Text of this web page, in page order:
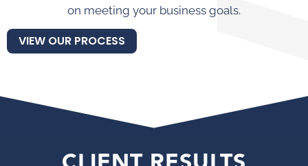
on meeting your business goals.
VIEW OUR PROCESS